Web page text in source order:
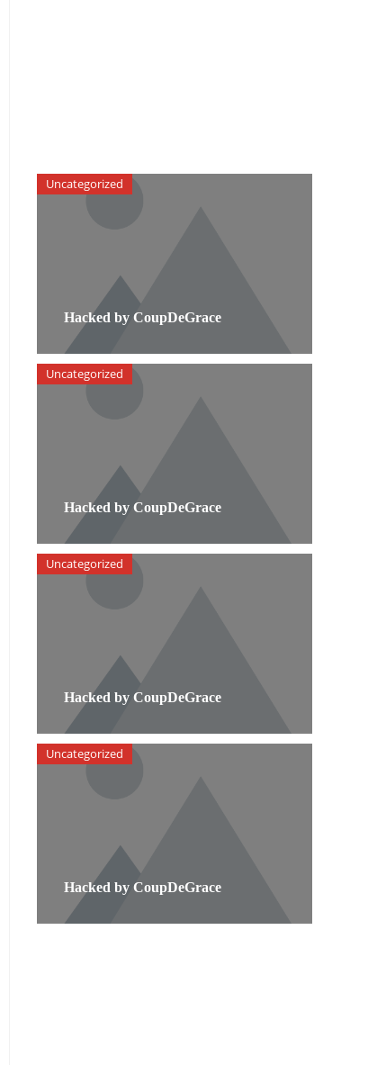
Hacked by CoupDeGrace
Uncategorized
Hacked by CoupDeGrace
Uncategorized
Hacked by CoupDeGrace
Uncategorized
Hacked by CoupDeGrace
Uncategorized